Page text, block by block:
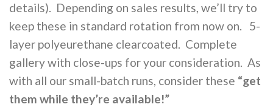
details). Depending on sales results, we’ll try to
keep these in standard rotation from now on. 5-
layer polyeurethane clearcoated. Complete
gallery with close-ups for your consideration. As
with all our small-batch runs, consider these “get
them while they’re available!”